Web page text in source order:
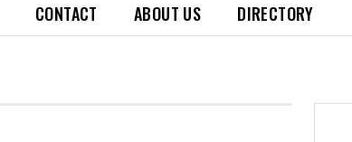
CONTACT ABOUT US DIRECTORY